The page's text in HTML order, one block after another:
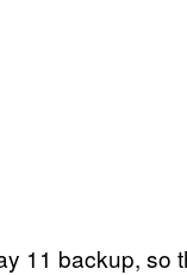
11 backup, so